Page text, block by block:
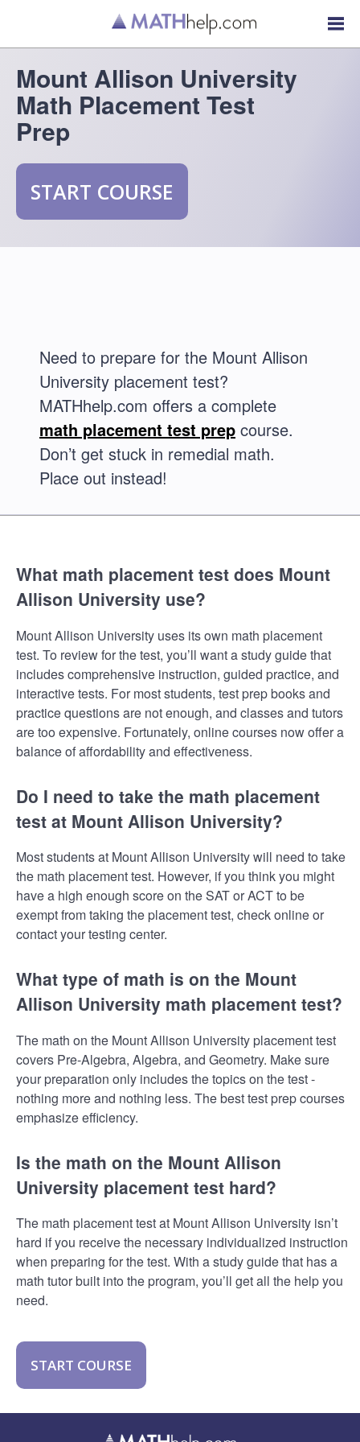
Mount Allison University
Math Placement Test
Prep
START COURSE
Need to prepare for the Mount Allison
University placement test?
MATHhelp.com offers a complete
math placement test prep course.
Don’t get stuck in remedial math.
Place out instead!
What math placement test does Mount
Allison University use?
Mount Allison University uses its own math placement
test. To review for the test, you’ll want a study guide that
includes comprehensive instruction, guided practice, and
interactive tests. For most students, test prep books and
practice questions are not enough, and classes and tutors
are too expensive. Fortunately, online courses now offer a
balance of affordability and effectiveness.
Do I need to take the math placement
test at Mount Allison University?
Most students at Mount Allison University will need to take
the math placement test. However, if you think you might
have a high enough score on the SAT or ACT to be
exempt from taking the placement test, check online or
contact your testing center.
What type of math is on the Mount
Allison University math placement test?
The math on the Mount Allison University placement test
covers Pre-Algebra, Algebra, and Geometry. Make sure
your preparation only includes the topics on the test -
nothing more and nothing less. The best test prep courses
emphasize efficiency.
Is the math on the Mount Allison
University placement test hard?
The math placement test at Mount Allison University isn’t
hard if you receive the necessary individualized instruction
when preparing for the test. With a study guide that has a
math tutor built into the program, you’ll get all the help you
need.
START COURSE